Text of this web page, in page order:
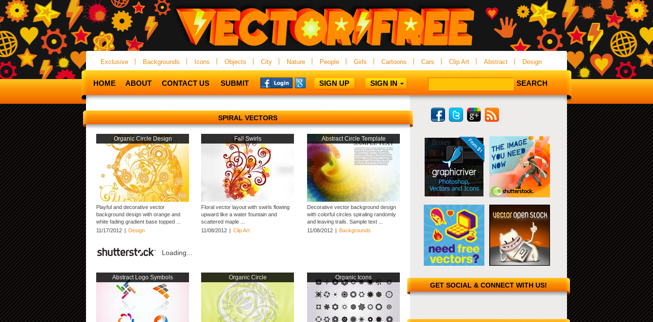
Exclusive Backgrounds Icons Objects City Nature People Girls Cartoons Cars Clip Art Abstract Design
HOME ABOUT CONTACT US SUBMIT SIGN UP SIGN IN
SPIRAL VECTORS
Organic Circle Design
Playful and decorative vector
background design with orange and
white fading gradient base topped ...
11/17/2012 | Design
Fall Swirls
Floral vector layout with swirls flowing
upward like a water fountain and
scattered maple ...
11/08/2012 | Clip Art
Abstract Circle Template
Decorative vector background design
with colorful circles spiraling randomly
and leaving trails. Sample text ...
11/08/2012 | Backgrounds
Loading...
Abstract Logo Symbols Organic Circle Organic Icons
GET SOCIAL & CONNECT WITH US!